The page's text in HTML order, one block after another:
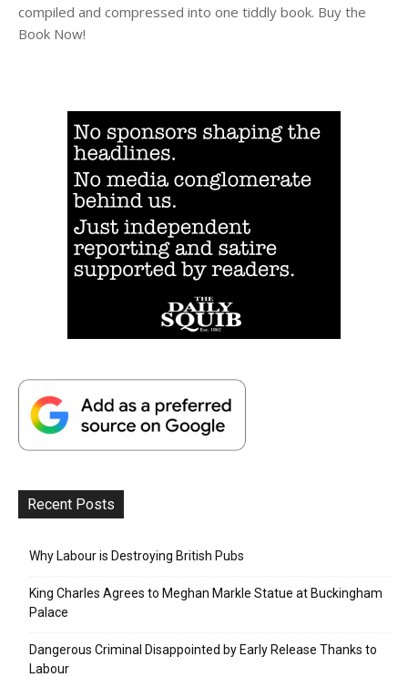
compiled and compressed into one tiddly book. Buy the
Book Now!
Recent Posts
Why Labour is Destroying British Pubs
King Charles Agrees to Meghan Markle Statue at Buckingham
Palace
Dangerous Criminal Disappointed by Early Release Thanks to
Labour